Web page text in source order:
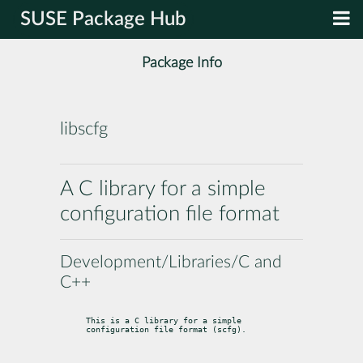
SUSE Package Hub
Package Info
libscfg
A C library for a simple
configuration file format
Development/Libraries/C and
C++
This is a C library for a simple
configuration file format (scfg).